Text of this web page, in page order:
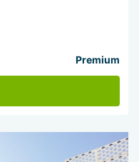
Premium